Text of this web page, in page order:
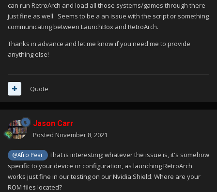
can run RetroArch and load all those systems/games through there
just fine as well. Seems to be a an issue with the script or something
communicating between LaunchBox and RetroArch.
Thanks in advance and let me know if you need me to provide
anything else!
Quote
Jason Carr
Posted November 8, 2021
@Afro Pear
That is interesting; whatever the issue is, it's somehow
specific to your device or configuration, as launching RetroArch
works just fine in our testing on our Nvidia Shield. Where are your
ROM files located?